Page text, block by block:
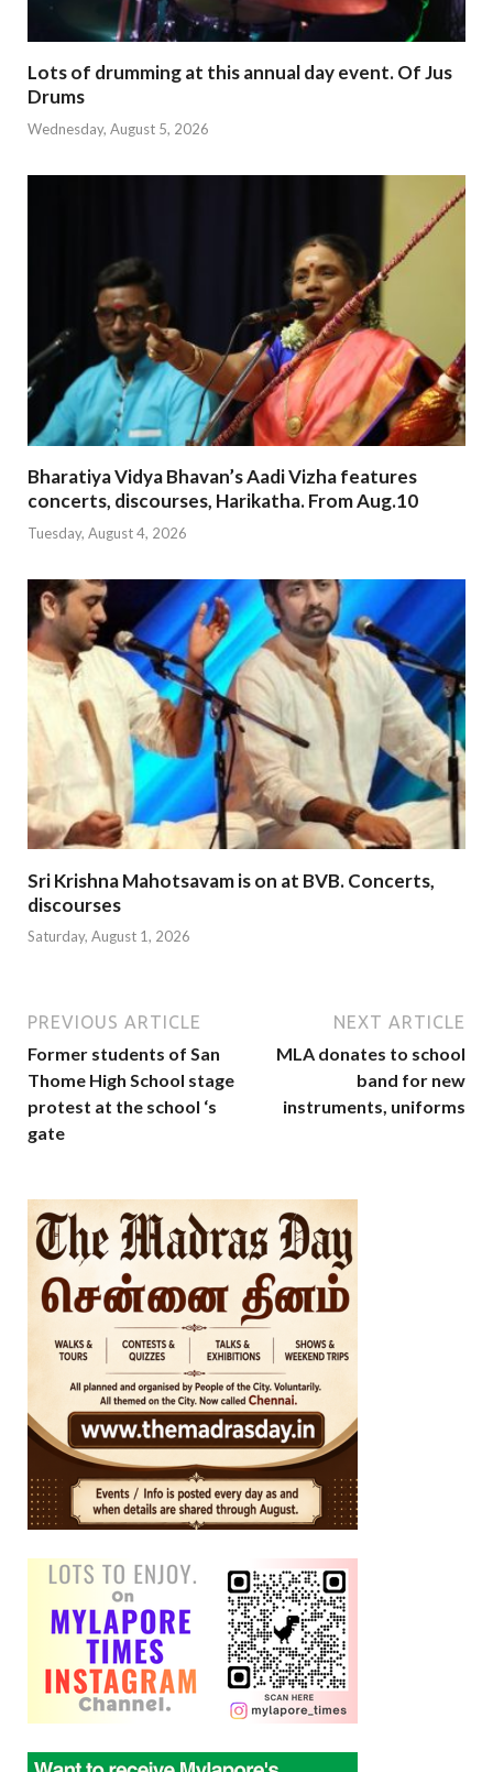
Lots of drumming at this annual day event. Of Jus
Drums
Wednesday, August 5, 2026
Bharatiya Vidya Bhavan’s Aadi Vizha features
concerts, discourses, Harikatha. From Aug.10
Tuesday, August 4, 2026
Sri Krishna Mahotsavam is on at BVB. Concerts,
discourses
Saturday, August 1, 2026
PREVIOUS ARTICLE
Former students of San
Thome High School stage
protest at the school ‘s
gate
NEXT ARTICLE
MLA donates to school
band for new
instruments, uniforms